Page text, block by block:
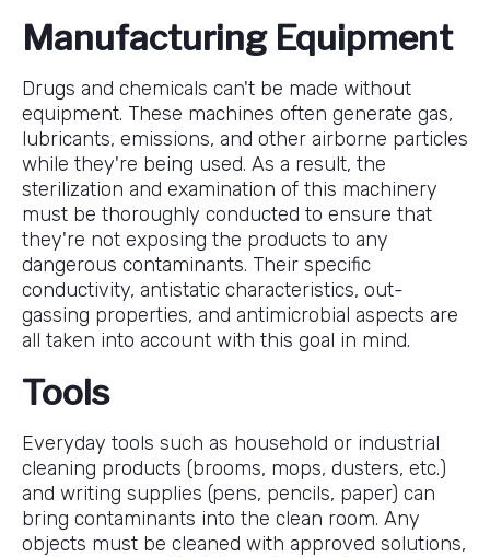
Manufacturing Equipment
Drugs and chemicals can't be made without
equipment. These machines often generate gas,
lubricants, emissions, and other airborne particles
while they're being used. As a result, the
sterilization and examination of this machinery
must be thoroughly conducted to ensure that
they're not exposing the products to any
dangerous contaminants. Their specific
conductivity, antistatic characteristics, out-
gassing properties, and antimicrobial aspects are
all taken into account with this goal in mind.
Tools
Everyday tools such as household or industrial
cleaning products (brooms, mops, dusters, etc.)
and writing supplies (pens, pencils, paper) can
bring contaminants into the clean room. Any
objects must be cleaned with approved solutions,